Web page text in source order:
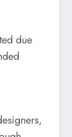
due